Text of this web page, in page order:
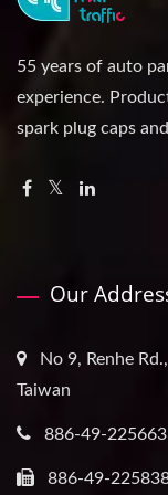
55 years of auto
experience.
spark plug caps
Our
No 9, Renhe
Taiwan
886-49-
886-49-